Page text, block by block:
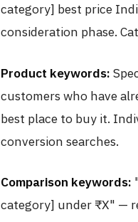
category] best price
consideration phase.
Product keywords:
customers who have
best place to buy it.
conversion searches.
Comparison keywords:
category] under ₹X" —